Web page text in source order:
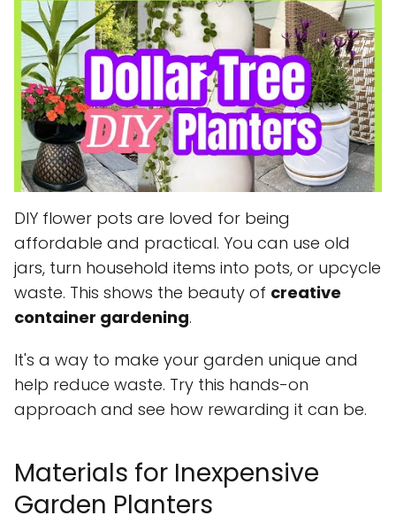
DIY flower pots are loved for being
affordable and practical. You can use old
jars, turn household items into pots, or upcycle
waste. This shows the beauty of creative
container gardening.
It's a way to make your garden unique and
help reduce waste. Try this hands-on
approach and see how rewarding it can be.
Materials for Inexpensive
Garden Planters